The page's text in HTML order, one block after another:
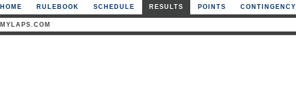
HOME RULEBOOK SCHEDULE RESULTS POINTS CONTINGENCY
MYLAPS.COM